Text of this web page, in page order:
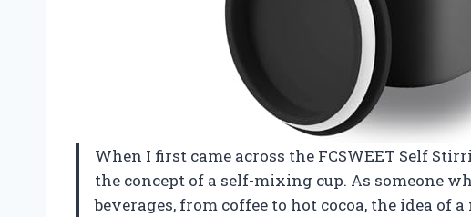
When I first came across the FCSWEET Self
the concept of a self-mixing cup. As someone
beverages, from coffee to hot cocoa, the idea of